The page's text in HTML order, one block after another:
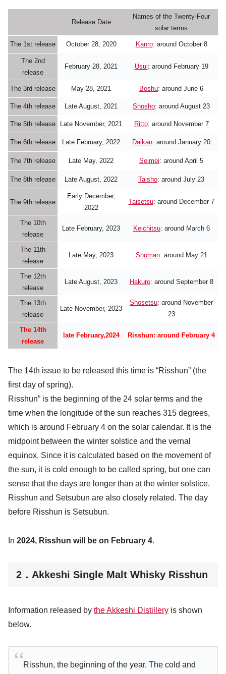
Release Date
Names of the Twenty-Four
solar terms
The 1st release October 28, 2020 Kanro: around October 8
The 2nd
release
February 28, 2021 Usui: around February 19
The 3rd release May 28, 2021 Boshu: around June 6
The 4th release Late August, 2021 Shosho: around August 23
The 5th release Late November, 2021 Ritto: around November 7
The 6th release Late February, 2022 Daikan: around January 20
The 7th release Late May, 2022 Seimei: around April 5
The 8th release Late August, 2022 Taisho: around July 23
The 9th release
Early December,
2022
Taisetsu: around December 7
The 10th
release
Late February, 2023 Keichitsu: around March 6
The 11th
release
Late May, 2023 Shoman: around May 21
The 12th
release
Late August, 2023 Hakuro: around September 8
The 13th
release
Late November, 2023
Shosetsu: around November
23
The 14th
release
late February,2024 Risshun: around February 4
The 14th issue to be released this time is “Risshun” (the
first day of spring).
Risshun” is the beginning of the 24 solar terms and the
time when the longitude of the sun reaches 315 degrees,
which is around February 4 on the solar calendar. It is the
midpoint between the winter solstice and the vernal
equinox. Since it is calculated based on the movement of
the sun, it is cold enough to be called spring, but one can
sense that the days are longer than at the winter solstice.
Risshun and Setsubun are also closely related. The day
before Risshun is Setsubun.
In 2024, Risshun will be on February 4.
2．Akkeshi Single Malt Whisky Risshun
Information released by the Akkeshi Distillery is shown
below.
Risshun, the beginning of the year. The cold and